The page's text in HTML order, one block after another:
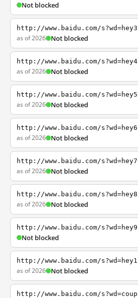
Not blocked
http://www.baidu.com/s?wd=hey3
as of 2026 Not blocked
http://www.baidu.com/s?wd=hey4
as of 2026 Not blocked
http://www.baidu.com/s?wd=hey5
as of 2026 Not blocked
http://www.baidu.com/s?wd=hey6
as of 2026 Not blocked
http://www.baidu.com/s?wd=hey7
as of 2026 Not blocked
http://www.baidu.com/s?wd=hey8
as of 2026 Not blocked
http://www.baidu.com/s?wd=hey9
Not blocked
http://www.baidu.com/s?wd=hey1
as of 2026 Not blocked
http://www.baidu.com/s?wd=coup